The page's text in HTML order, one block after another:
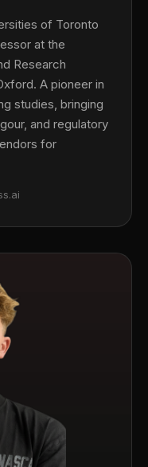
of Toronto
at the
Research
A pioneer in
studies, bringing
and regulatory
for